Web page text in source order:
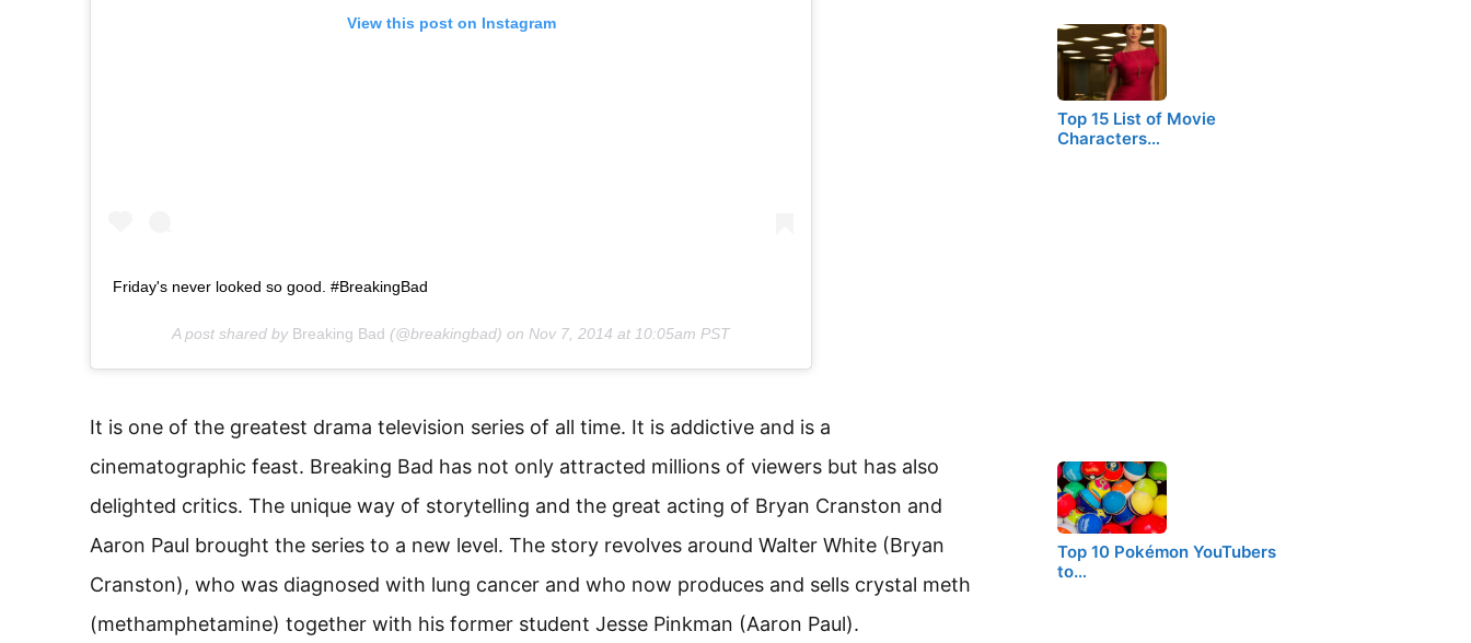
View this post on Instagram
Friday's never looked so good. #BreakingBad
A post shared by Breaking Bad (@breakingbad) on Nov 7, 2014 at 10:05am PST
It is one of the greatest drama television series of all time. It is addictive and is a
cinematographic feast. Breaking Bad has not only attracted millions of viewers but has also
delighted critics. The unique way of storytelling and the great acting of Bryan Cranston and
Aaron Paul brought the series to a new level. The story revolves around Walter White (Bryan
Cranston), who was diagnosed with lung cancer and who now produces and sells crystal meth
(methamphetamine) together with his former student Jesse Pinkman (Aaron Paul).
Top 15 List of Movie
Characters…
Top 10 Pokémon YouTubers
to…